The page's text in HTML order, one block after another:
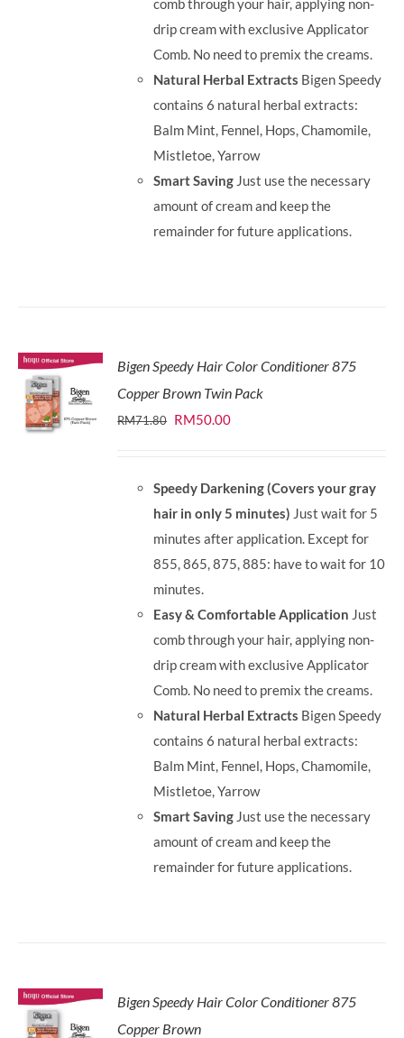
comb through your hair, applying non-
drip cream with exclusive Applicator
Comb. No need to premix the creams.
Natural Herbal Extracts Bigen Speedy
contains 6 natural herbal extracts:
Balm Mint, Fennel, Hops, Chamomile,
Mistletoe, Yarrow
Smart Saving Just use the necessary
amount of cream and keep the
remainder for future applications.
Bigen Speedy Hair Color Conditioner 875
Copper Brown Twin Pack
RM71.80 Original
RM71.80.
RM50.00Current
RM50.00.
Speedy Darkening (Covers your gray
hair in only 5 minutes) Just wait for 5
minutes after application. Except for
855, 865, 875, 885: have to wait for 10
minutes.
Easy & Comfortable Application Just
comb through your hair, applying non-
drip cream with exclusive Applicator
Comb. No need to premix the creams.
Natural Herbal Extracts Bigen Speedy
contains 6 natural herbal extracts:
Balm Mint, Fennel, Hops, Chamomile,
Mistletoe, Yarrow
Smart Saving Just use the necessary
amount of cream and keep the
remainder for future applications.
Bigen Speedy Hair Color Conditioner 875
Copper Brown